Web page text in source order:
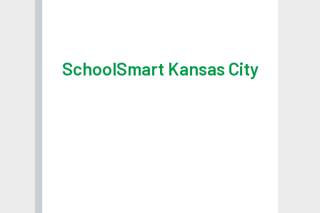
SchoolSmart Kansas City